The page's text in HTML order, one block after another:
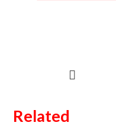
Related